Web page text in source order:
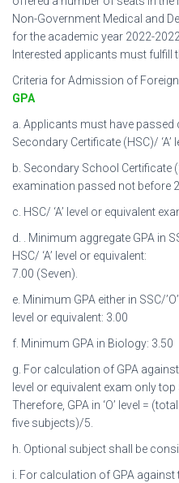
Non-Government Medical and
for the academic year 2022-
Interested applicants must fulfill
Criteria for Admission of
GPA
a. Applicants must have passed
Secondary Certificate (HSC)/ ‘A’
b. Secondary School Certificate
examination passed not before
c. HSC/ ‘A’ level or equivalent
d. . Minimum aggregate GPA in
HSC/ ‘A’ level or equivalent:
7.00 (Seven).
e. Minimum GPA either in SSC/
level or equivalent: 3.00
f. Minimum GPA in Biology: 3.50
g. For calculation of GPA
level or equivalent exam only
Therefore, GPA in ‘O’ level =
five subjects)/5.
h. Optional subject shall be
i. For calculation of GPA against